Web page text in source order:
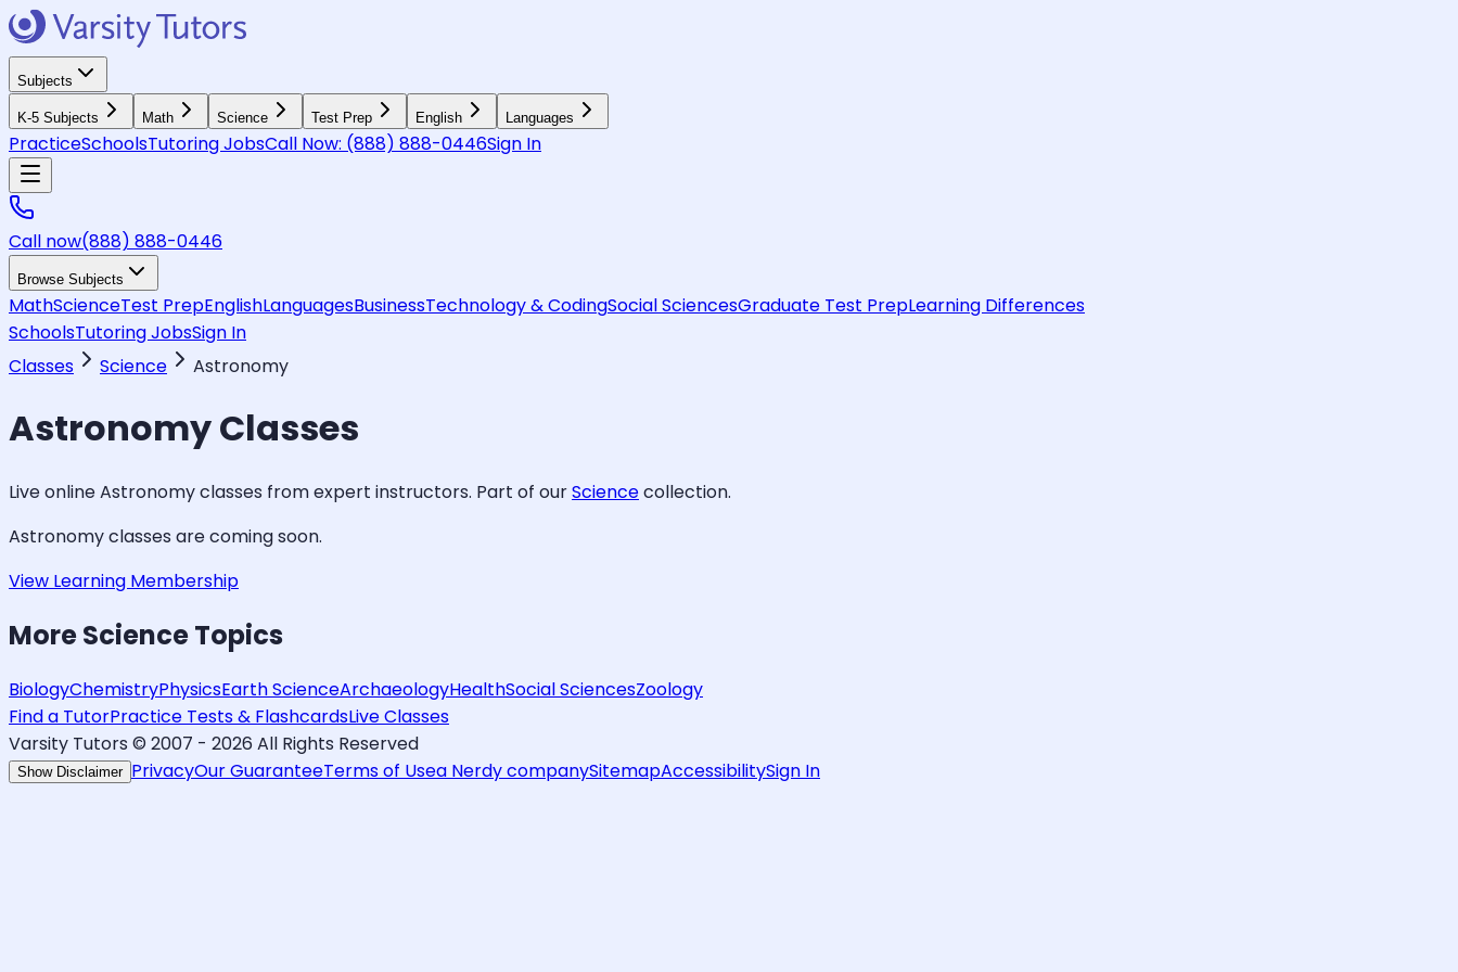
Subjects
K-5 Subjects Math Science Test Prep English Languages
PracticeSchoolsTutoring JobsCall Now: (888) 888-0446Sign In
Call now(888) 888-0446
Browse Subjects
MathScienceTest PrepEnglishLanguagesBusinessTechnology & CodingSocial SciencesGraduate Test PrepLearning Differences
SchoolsTutoring JobsSign In
Classes
Science Astronomy
AstronomyClasses
Live onlineAstronomyclasses from expert instructors. Part of ourSciencecollection.
Astronomyclasses are coming soon.
View Learning Membership
MoreScienceTopics
BiologyChemistryPhysicsEarth ScienceArchaeologyHealthSocial SciencesZoology
Find a TutorPractice Tests & FlashcardsLive Classes
Varsity Tutors © 2007 - 2026 All Rights Reserved
Show Disclaimer PrivacyOur GuaranteeTerms of Usea Nerdy companySitemapAccessibilitySign In